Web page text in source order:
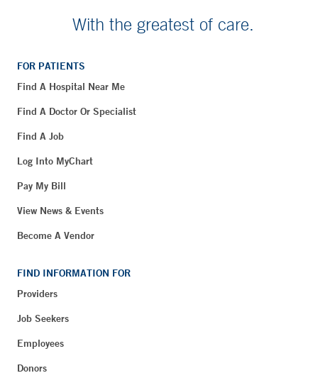
With the greatest of care.
FOR PATIENTS
Find A Hospital Near Me
Find A Doctor Or Specialist
Find A Job
Log Into MyChart
Pay My Bill
View News & Events
Become A Vendor
FIND INFORMATION FOR
Providers
Job Seekers
Employees
Donors